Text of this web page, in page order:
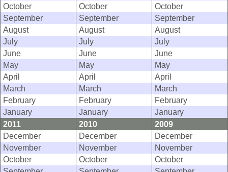
October
October
October
September
September
September
August
August
August
July
July
July
June
June
June
May
May
May
April
April
April
March
March
March
February
February
February
January
January
January
2011
2010
2009
December
December
December
November
November
November
October
October
October